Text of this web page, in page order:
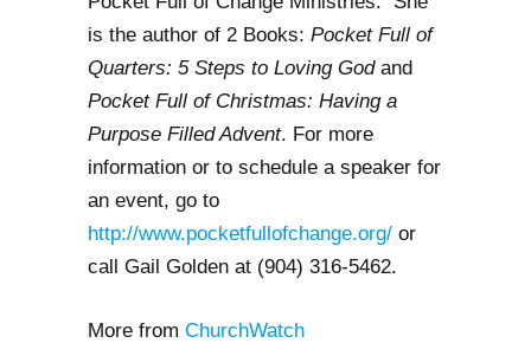
is the author of 2 Books: Pocket Full of
Quarters: 5 Steps to Loving Godand
Pocket Full of Christmas: Having a
Purpose Filled Advent. For more
information or to schedule a speaker for
an event, go to
http://www.pocketfullofchange.org/ or
call Gail Golden at (904) 316-5462.
More from ChurchWatch